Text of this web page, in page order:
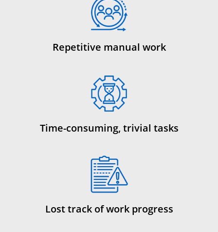
Repetitive manual work
Time-consuming, trivial tasks
Lost track of work progress